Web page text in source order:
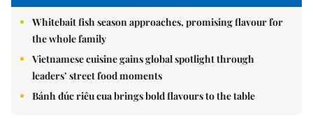
Whitebait fish season approaches, promising flavour for
the whole family
Vietnamese cuisine gains global spotlight through
leaders’ street food moments
Bánh đúc riêu cua brings bold flavours to the table